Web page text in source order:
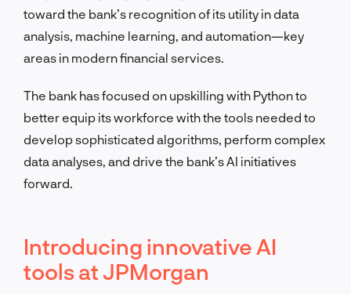
toward the bank’s recognition of its utility in data
analysis, machine learning, and automation—key
areas in modern financial services.
The bank has focused on upskilling with Python to
better equip its workforce with the tools needed to
develop sophisticated algorithms, perform complex
data analyses, and drive the bank’s AI initiatives
forward.
Introducing innovative AI
tools at JPMorgan